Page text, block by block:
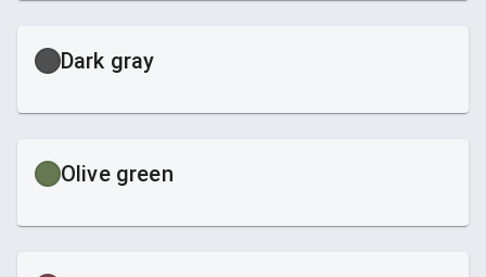
Dark gray
Olive green